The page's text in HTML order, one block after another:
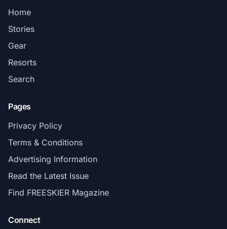
Home
Stories
Gear
Resorts
Search
Pages
Privacy Policy
Terms & Conditions
Advertising Information
Read the Latest Issue
Find FREESKIER Magazine
Connect